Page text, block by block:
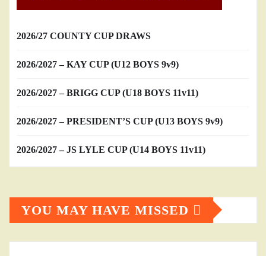
2026/27 COUNTY CUP DRAWS
2026/2027 – KAY CUP (U12 BOYS 9v9)
2026/2027 – BRIGG CUP (U18 BOYS 11v11)
2026/2027 – PRESIDENT’S CUP (U13 BOYS 9v9)
2026/2027 – JS LYLE CUP (U14 BOYS 11v11)
YOU MAY HAVE MISSED